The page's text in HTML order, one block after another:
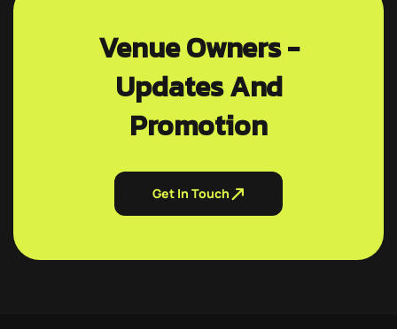
Venue Owners -
Updates And
Promotion
Get In Touch